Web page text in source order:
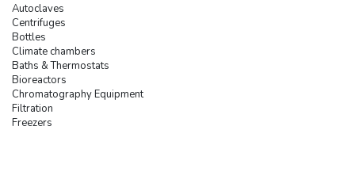
Autoclaves
Centrifuges
Bottles
Climate chambers
Baths & Thermostats
Bioreactors
Chromatography Equipment
Filtration
Freezers